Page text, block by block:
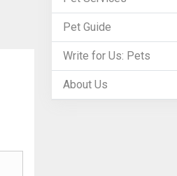
Pet Guide
Write for Us: Pets
About Us